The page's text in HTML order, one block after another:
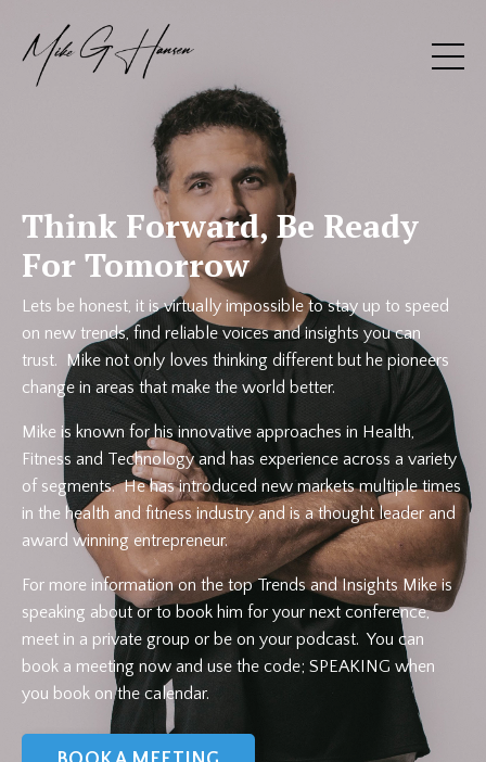
Think Forward, Be Ready
For Tomorrow
Lets be honest, it is virtually impossible to stay up to speed
on new trends, find reliable voices and insights you can
trust. Mike not only loves thinking different but he pioneers
change in areas that make the world better.
Mike is known for his innovative approaches in Health,
Fitness and Technology and has experience across a variety
of segments. He has introduced new markets multiple times
in the health and fitness industry and is a thought leader and
award winning entrepreneur.
For more information on the top Trends and Insights Mike is
speaking about or to book him for your next conference,
meet in a private group or be on your podcast. You can
book a meeting now and use the code; SPEAKING when
you book on the calendar.